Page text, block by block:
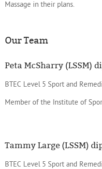
Massage in their plans.
Our Team
Peta McSharry (LSSM)
BTEC Level 5 Sport and
Member of the Institute of
Tammy Large (LSSM)
BTEC Level 5 Sport and